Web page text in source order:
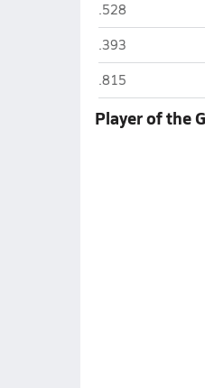
Cleveland Central
.528
Cleveland Central
.393
Cleveland Central
.815
Player of the